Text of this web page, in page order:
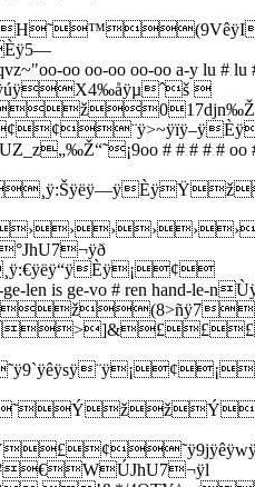
oo oo-oo oo-oo a-y lu #

# # # # # oo # dos
is ge-vo # ren hand-le-